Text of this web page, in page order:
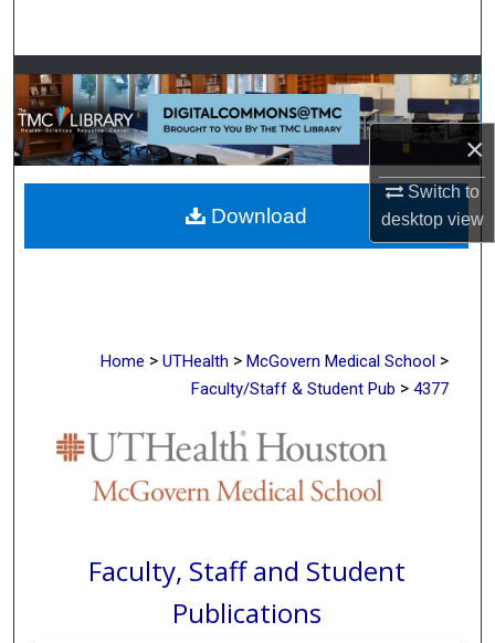
×
Switch to
desktopview
Browse Collections
My Account
About
Digital Commons Network™
Home > UTHealth > McGovern Medical School >
Faculty/Staff & Student Pub > 4377
Faculty, Staff and Student
Publications
Download